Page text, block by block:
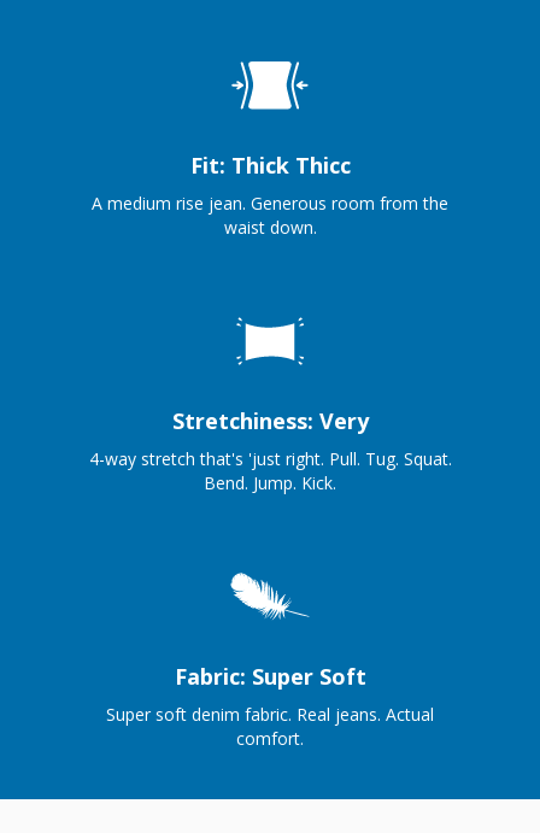
Fit: Thick Thicc
A medium rise jean. Generous room from the
waist down.
Stretchiness: Very
4-way stretch that's 'just right. Pull. Tug. Squat.
Bend. Jump. Kick.
Fabric: Super Soft
Super soft denim fabric. Real jeans. Actual
comfort.